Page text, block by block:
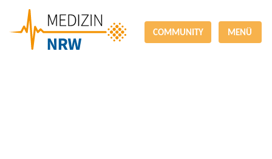
COMMUNITY MENÜ